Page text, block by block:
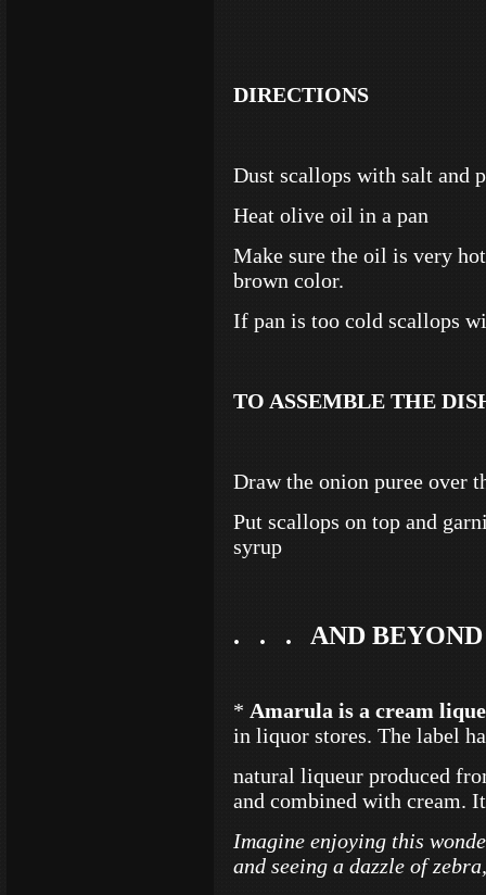
DIRECTIONS
Dust scallops with salt and
Heat olive oil in a pan
Make sure the oil is very
brown color.
If pan is too cold scallops
TO ASSEMBLE THE
Draw the onion puree over
Put scallops on top and
syrup
. . . AND BEYOND
* Amarula is a cream
in liquor stores. The label
natural liqueur produced
and combined with cream.
Imagine enjoying this
and seeing a dazzle of